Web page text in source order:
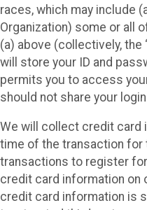
races, which may include
Organization) some or all
(a) above (collectively, the
will store your ID and
permits you to access
should not share your
We will collect credit card
time of the transaction
transactions to register
credit card information on
credit card information is